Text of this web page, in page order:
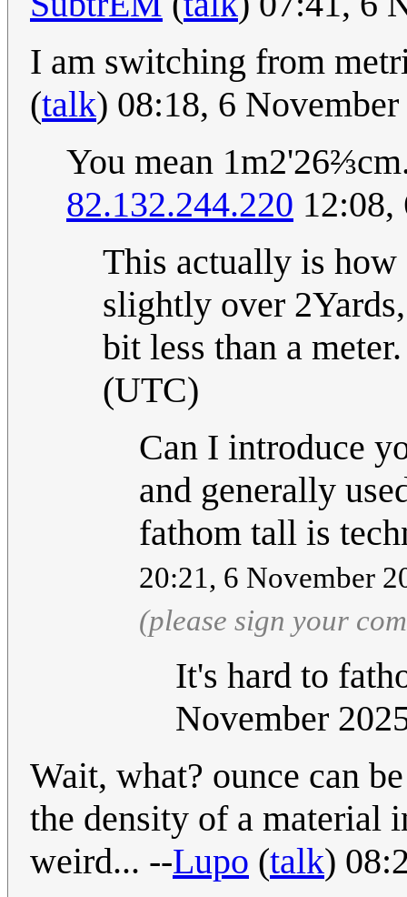
I am switching from
(talk) 08:18, 6
You mean
82.132.244.220
This actually is how
slightly over
bit less than a
(UTC)
Can I introduce
and generally
fathom tall is
20:21, 6 November
(please sign your
It's hard to
November
Wait, what? ounce can
the density of a material
weird... --Lupo (talk)